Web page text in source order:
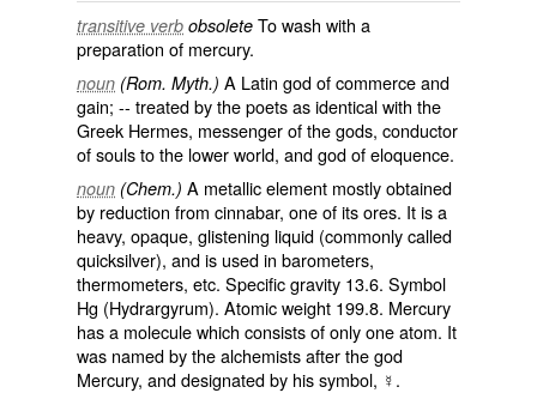
transitive verb obsolete To wash with a
preparation of mercury.
noun (Rom. Myth.) A Latin god of commerce and
gain; -- treated by the poets as identical with the
Greek Hermes, messenger of the gods, conductor
of souls to the lower world, and god of eloquence.
noun (Chem.) A metallic element mostly obtained
by reduction from cinnabar, one of its ores. It is a
heavy, opaque, glistening liquid (commonly called
quicksilver), and is used in barometers,
thermometers, etc. Specific gravity 13.6. Symbol
Hg (Hydrargyrum). Atomic weight 199.8. Mercury
has a molecule which consists of only one atom. It
was named by the alchemists after the god
Mercury, and designated by his symbol, ☿.